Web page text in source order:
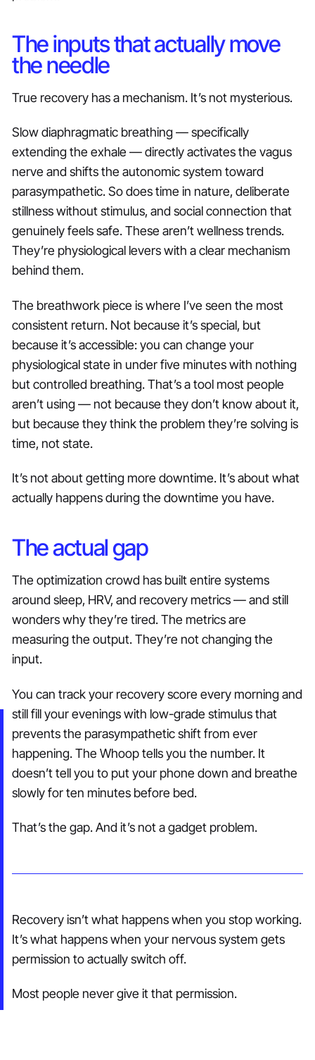
The inputs that actually move
the needle
True recovery has a mechanism. It’s not mysterious.
Slow diaphragmatic breathing — specifically
extending the exhale — directly activates the vagus
nerve and shifts the autonomic system toward
parasympathetic. So does time in nature, deliberate
stillness without stimulus, and social connection that
genuinely feels safe. These aren’t wellness trends.
They’re physiological levers with a clear mechanism
behind them.
The breathwork piece is where I’ve seen the most
consistent return. Not because it’s special, but
because it’s accessible: you can change your
physiological state in under five minutes with nothing
but controlled breathing. That’s a tool most people
aren’t using — not because they don’t know about it,
but because they think the problem they’re solving is
time, not state.
It’s not about getting more downtime. It’s about what
actually happens during the downtime you have.
The actual gap
The optimization crowd has built entire systems
around sleep, HRV, and recovery metrics — and still
wonders why they’re tired. The metrics are
measuring the output. They’re not changing the
input.
You can track your recovery score every morning and
still fill your evenings with low-grade stimulus that
prevents the parasympathetic shift from ever
happening. The Whoop tells you the number. It
doesn’t tell you to put your phone down and breathe
slowly for ten minutes before bed.
That’s the gap. And it’s not a gadget problem.
Recovery isn’t what happens when you stop working.
It’s what happens when your nervous system gets
permission to actually switch off.
Most people never give it that permission.